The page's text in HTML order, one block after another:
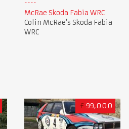
McRae Skoda Fabia WRC
Colin McRae’s Skoda Fabia
WRC
£ 99,000